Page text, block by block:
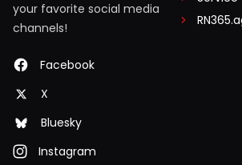
your favorite social media
channels!
Facebook
X
Bluesky
Instagram